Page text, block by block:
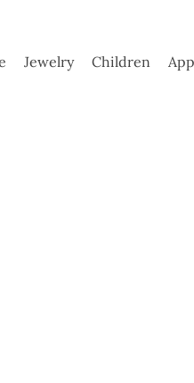
Jewelry Children